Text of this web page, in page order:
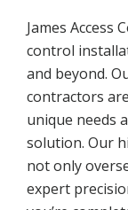
James Access
control
and beyond.
contractors
unique needs
solution. Our
not only
expert